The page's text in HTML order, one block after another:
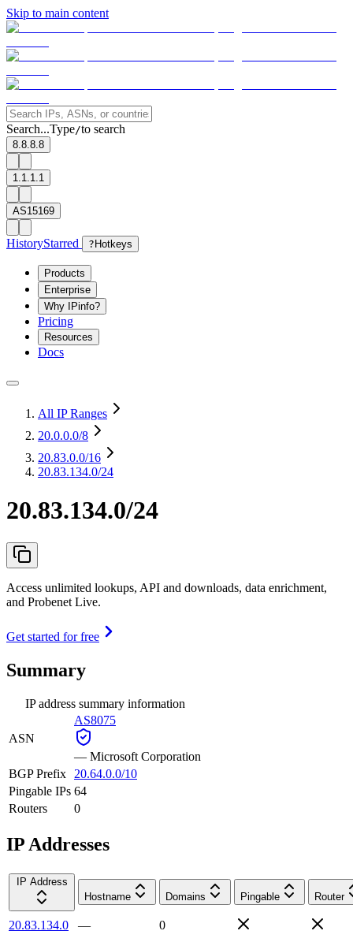
Skip to main content
Search...Type/to search
8.8.8.8
1.1.1.1
AS15169
HistoryStarred ? Hotkeys
Products
Enterprise
Why IPinfo?
Pricing
Resources
Docs
All IP Ranges
20.0.0.0/8
20.83.0.0/16
20.83.134.0/24
20.83.134.0/24
Access unlimited lookups, API and downloads, data enrichment,
and Probenet Live.
Get started for free
Summary
IP address summary information
ASN
AS8075
— Microsoft Corporation
BGP Prefix
20.64.0.0/10
Pingable IPs 64
Routers
0
IP Addresses
IP Address
Hostname
Domains Pingable Router
20.83.134.0 —
0